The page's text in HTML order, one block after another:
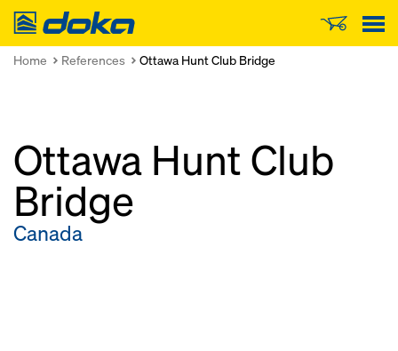
Doka
Home References Ottawa Hunt Club Bridge
Ottawa Hunt Club
Bridge
Canada